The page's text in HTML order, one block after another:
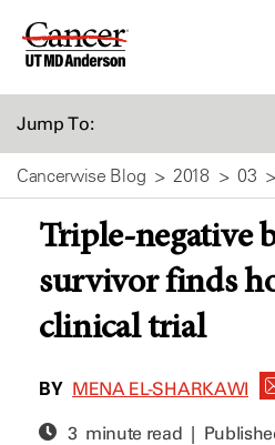
Skip
Jump To:
Cancerwise Blog 2018 03
Triple-negative
survivor finds
clinical trial
BY MENA EL-SHARKAWI
3 minute read |